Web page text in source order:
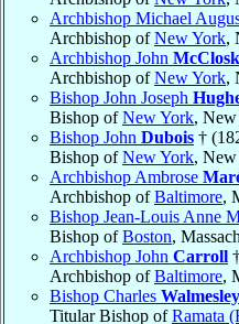
Archbishop Michael
Archbishop ofNew York,
Archbishop John
Archbishop ofNew York,
Bishop John Joseph
Bishop ofNew York,
Bishop John Dubois †
Bishop ofNew York,
Archbishop Ambrose
Archbishop ofBaltimore,
Bishop Jean-Louis Anne
Bishop ofBoston,
Archbishop John Carroll
Archbishop ofBaltimore,
Bishop Charles Walmesley
Titular Bishop ofRamata